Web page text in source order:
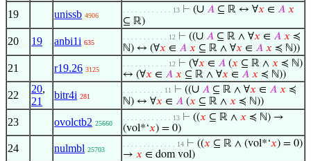
19 unissb 4906
. . . . . . . . . . . . 13 ⊢ (∪ 𝐴 ⊆ ℝ ↔ ∀𝑥 ∈ 𝐴 𝑥
⊆ ℝ)
20 19 anbi1i 635
. . . . . . . . . . . 12 ⊢ ((∪ 𝐴 ⊆ ℝ ∧ ∀𝑥 ∈ 𝐴 𝑥 ≼
ℕ) ↔ (∀𝑥 ∈ 𝐴 𝑥 ⊆ ℝ ∧ ∀𝑥 ∈ 𝐴 𝑥 ≼ ℕ))
21 r19.26 3125
. . . . . . . . . . . 12 ⊢ (∀𝑥 ∈ 𝐴 (𝑥 ⊆ ℝ ∧ 𝑥 ≼ ℕ)
↔ (∀𝑥 ∈ 𝐴 𝑥 ⊆ ℝ ∧ ∀𝑥 ∈ 𝐴 𝑥 ≼ ℕ))
22
20,
21
bitr4i 281
. . . . . . . . . . 11 ⊢ ((∪ 𝐴 ⊆ ℝ ∧ ∀𝑥 ∈ 𝐴 𝑥 ≼
ℕ) ↔ ∀𝑥 ∈ 𝐴 (𝑥 ⊆ ℝ ∧ 𝑥 ≼ ℕ))
23 ovolctb2 25660
. . . . . . . . . . . . 13 ⊢ ((𝑥 ⊆ ℝ ∧ 𝑥 ≼ ℕ) →
(vol*‘𝑥) = 0)
24 nulmbl 25703
. . . . . . . . . . . . . 14 ⊢ ((𝑥 ⊆ ℝ ∧ (vol*‘𝑥) = 0)
→ 𝑥 ∈ dom vol)